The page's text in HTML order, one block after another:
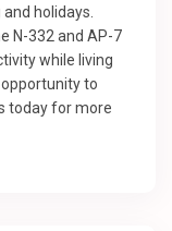
holidays.
N-332 and AP-7
while living
to
today for more